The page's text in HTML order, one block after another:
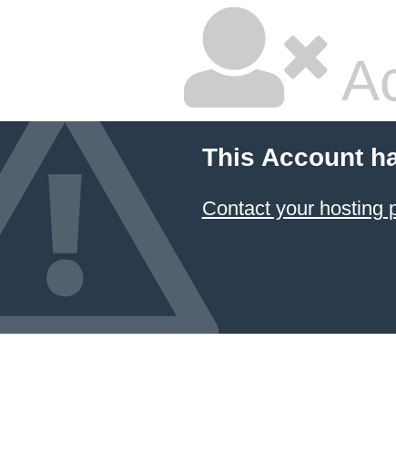
This Account
Contact your hosting